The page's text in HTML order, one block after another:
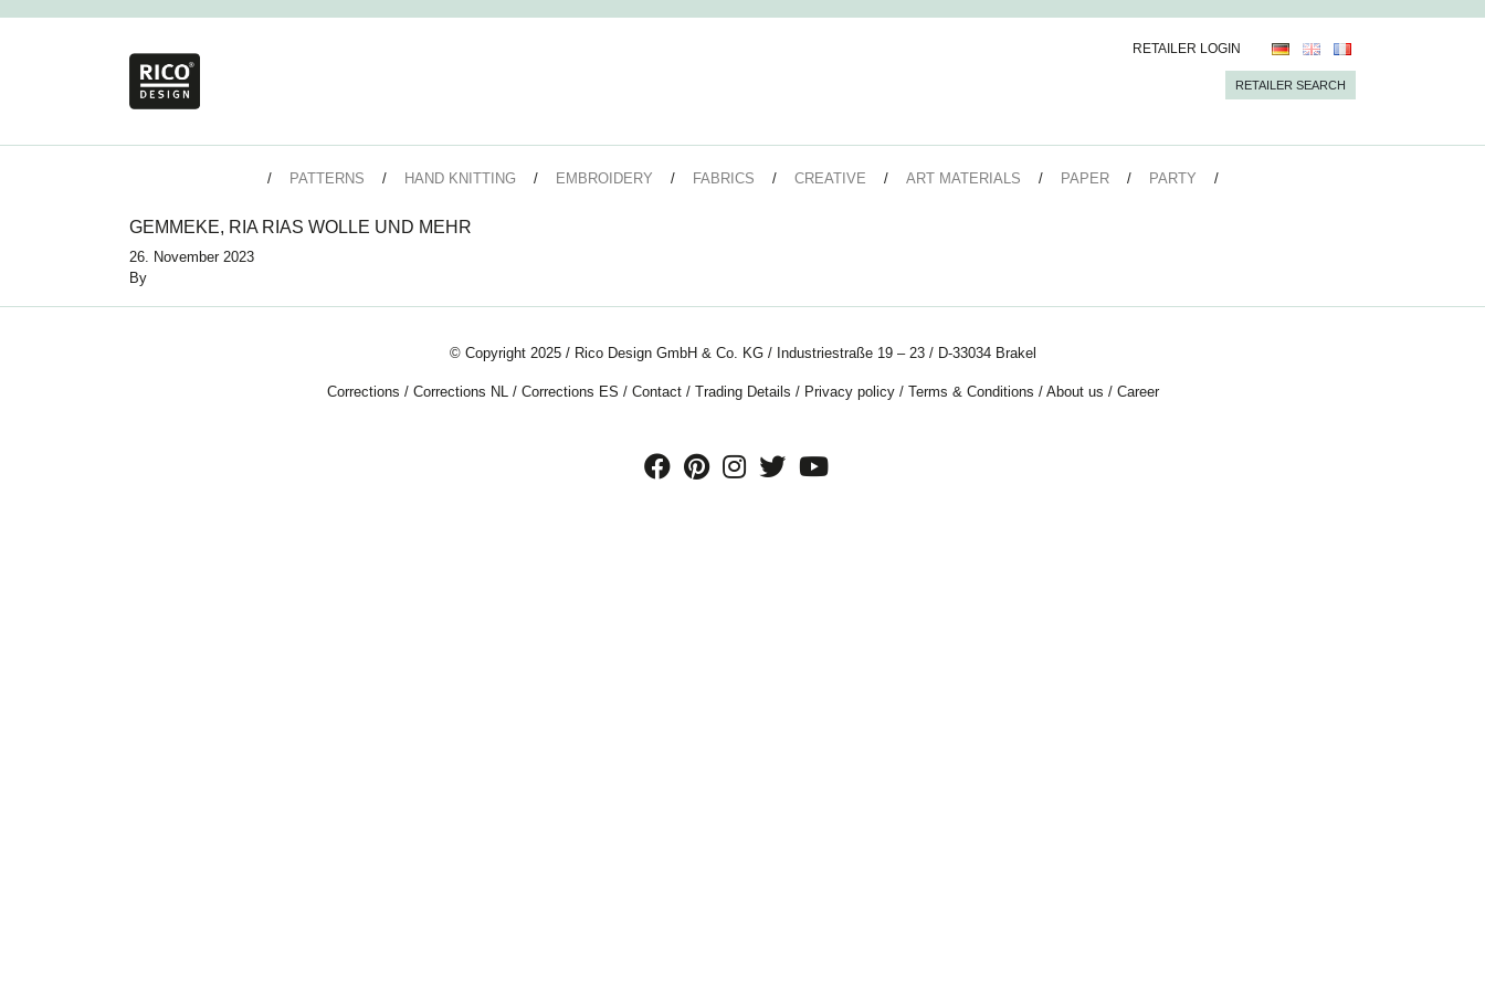
RETAILER LOGIN
RETAILER SEARCH
PATTERNS HAND KNITTING EMBROIDERY FABRICS CREATIVE ART MATERIALS PAPER PARTY
GEMMEKE, RIA RIAS WOLLE UND MEHR
26. November 2023
By
© Copyright 2025 / Rico Design GmbH & Co. KG / Industriestraße 19 – 23 / D-33034 Brakel
Corrections / Corrections NL/ Corrections ES / Contact/ Trading Details / Privacy policy/ Terms & Conditions / About us / Career